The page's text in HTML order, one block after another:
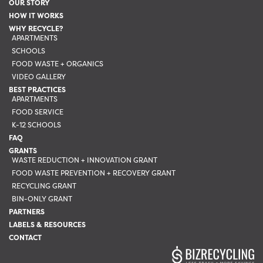
OUR STORY
HOW IT WORKS
WHY RECYCLE?
APARTMENTS
SCHOOLS
FOOD WASTE + ORGANICS
VIDEO GALLERY
BEST PRACTICES
APARTMENTS
FOOD SERVICE
K-12 SCHOOLS
FAQ
GRANTS
WASTE REDUCTION + INNOVATION GRANT
FOOD WASTE PREVENTION + RECOVERY GRANT
RECYCLING GRANT
BIN-ONLY GRANT
PARTNERS
LABELS & RESOURCES
CONTACT